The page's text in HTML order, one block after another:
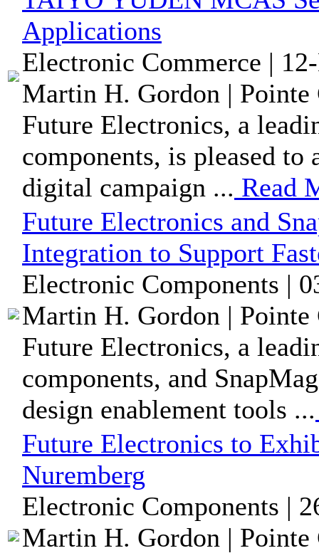
Applications
Electronic Commerce |
Martin H. Gordon | Pointe
Future Electronics, a
components, is pleased to
digital campaign ... Read
Future Electronics and
Integration to Support
Electronic Components |
Martin H. Gordon | Pointe
Future Electronics, a
components, and
design enablement tools ...
Future Electronics to
Nuremberg
Electronic Components |
Martin H. Gordon | Pointe